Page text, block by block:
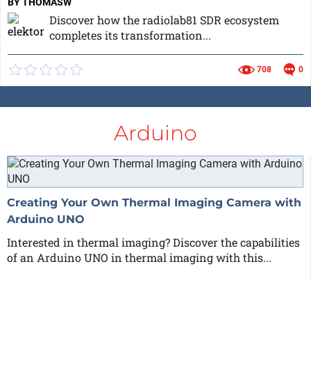
BY THOMASW
Discover how the radiolab81 SDR ecosystem
completes its transformation...
708 0
Arduino
Creating Your Own Thermal Imaging Camera with
Arduino UNO
Interested in thermal imaging? Discover the capabilities
of an Arduino UNO in thermal imaging with this...